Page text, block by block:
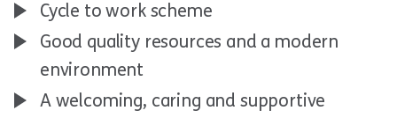
Cycle to work scheme
Good quality resources and a modern
environment
A welcoming, caring and supportive